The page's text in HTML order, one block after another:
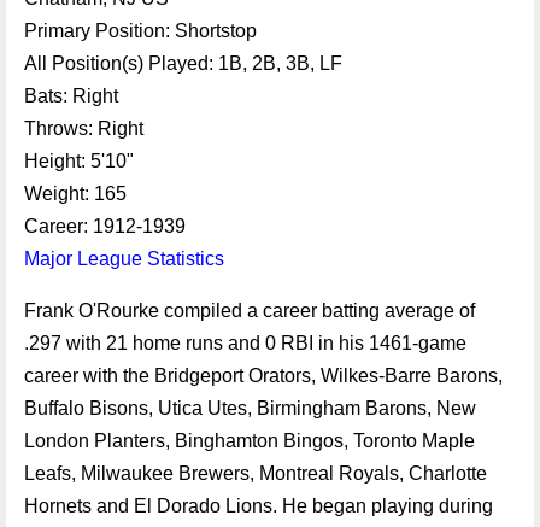
Primary Position: Shortstop
All Position(s) Played: 1B, 2B, 3B, LF
Bats: Right
Throws: Right
Height: 5'10"
Weight: 165
Career: 1912-1939
Major League Statistics
Frank O'Rourke compiled a career batting average of
.297 with 21 home runs and 0 RBI in his 1461-game
career with the Bridgeport Orators, Wilkes-Barre Barons,
Buffalo Bisons, Utica Utes, Birmingham Barons, New
London Planters, Binghamton Bingos, Toronto Maple
Leafs, Milwaukee Brewers, Montreal Royals, Charlotte
Hornets and El Dorado Lions. He began playing during